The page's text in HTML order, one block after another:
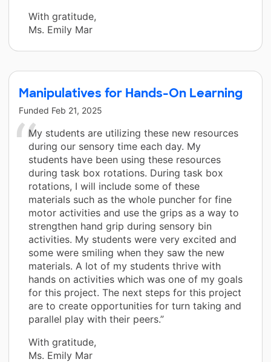
With gratitude,
Ms. Emily Mar
Manipulatives for Hands-On Learning
Funded Feb 21, 2025
My students are utilizing these new resources
during our sensory time each day. My
students have been using these resources
during task box rotations. During task box
rotations, I will include some of these
materials such as the whole puncher for fine
motor activities and use the grips as a way to
strengthen hand grip during sensory bin
activities. My students were very excited and
some were smiling when they saw the new
materials. A lot of my students thrive with
hands on activities which was one of my goals
for this project. The next steps for this project
are to create opportunities for turn taking and
parallel play with their peers.”
With gratitude,
Ms. Emily Mar